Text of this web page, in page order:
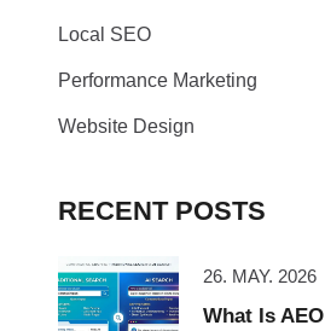
Local SEO
Performance Marketing
Website Design
RECENT POSTS
26. MAY. 2026
What Is AEO